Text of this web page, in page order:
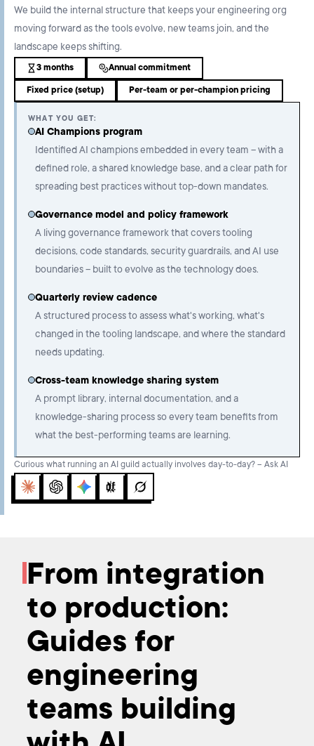
We build the internal structure that keeps your engineering org
moving forward as the tools evolve, new teams join, and the
landscape keeps shifting.
3 months Annual commitment
Fixed price (setup) Per-team or per-champion pricing
WHAT YOU GET:
AI Champions program
Identified AI champions embedded in every team – with a
defined role, a shared knowledge base, and a clear path for
spreading best practices without top-down mandates.
Governance model and policy framework
A living governance framework that covers tooling
decisions, code standards, security guardrails, and AI use
boundaries – built to evolve as the technology does.
Quarterly review cadence
A structured process to assess what's working, what's
changed in the tooling landscape, and where the standard
needs updating.
Cross-team knowledge sharing system
A prompt library, internal documentation, and a
knowledge-sharing process so every team benefits from
what the best-performing teams are learning.
Curious what running an AI guild actually involves day-to-day? – Ask AI
ClaudeChatGPTGeminiPerplexity
Grok
From integration
to production:
Guides for
engineering
teams building